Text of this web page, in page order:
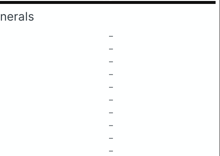
–
–
–
–
–
–
–
–
–
–